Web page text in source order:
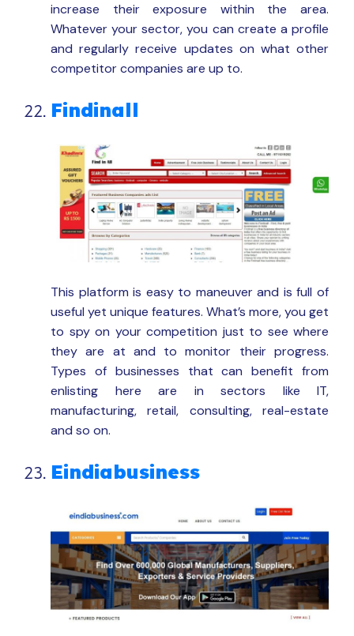
increase their exposure within the area.
Whatever your sector, you can create a profile
and regularly receive updates on what other
competitor companies are up to.
Findinall
This platform is easy to maneuver and is full of
useful yet unique features. What’s more, you get
to spy on your competition just to see where
they are at and to monitor their progress.
Types of businesses that can benefit from
enlisting here are in sectors like IT,
manufacturing, retail, consulting, real-estate
and so on.
Eindiabusiness